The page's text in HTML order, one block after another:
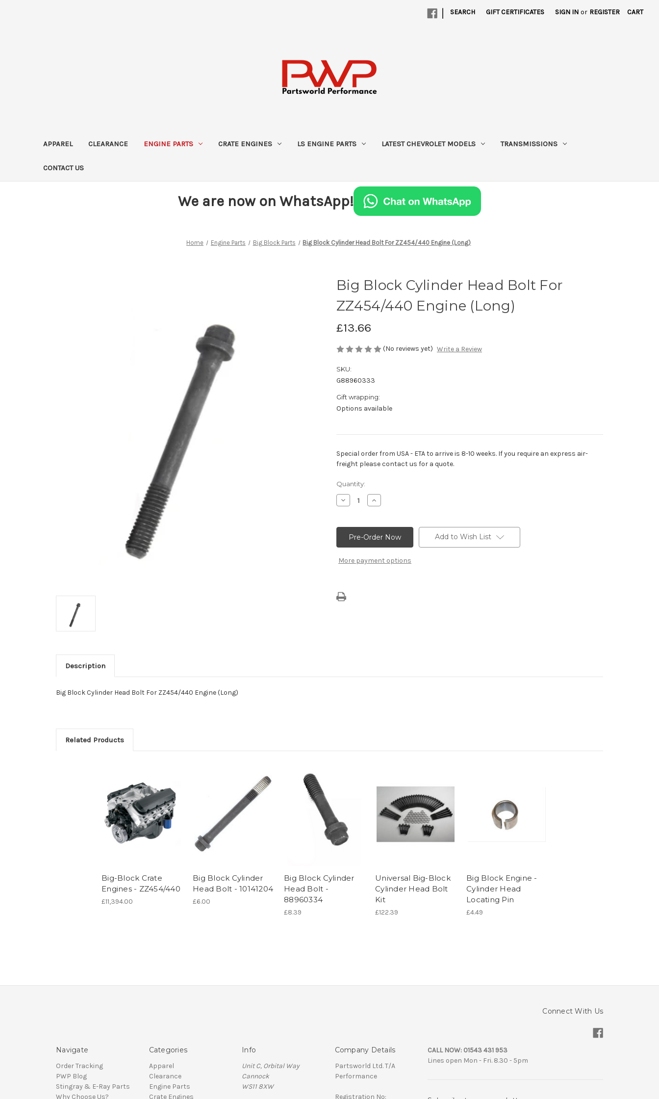
| SEARCH GIFT CERTIFICATES SIGN IN or REGISTER CART
APPAREL CLEARANCE ENGINE PARTS CRATE ENGINES LS ENGINE PARTS LATEST CHEVROLET MODELS TRANSMISSIONS
CONTACT US
We are now on WhatsApp!
Home Engine Parts Big Block Parts Big Block Cylinder Head Bolt For ZZ454/440 Engine (Long)
Big Block Cylinder Head Bolt For
ZZ454/440 Engine (Long)
£13.66
(No reviews yet) Write a Review
SKU:
G88960333
Gift wrapping:
Options available
Special order from USA - ETA to arrive is 8-10 weeks. If you require an express air-
freight please contact us for a quote.
Current
Stock:
Quantity:
Decrease
Quantity
Block
Cylinder
Head
Bolt
ZZ454/440
Increase
Quantity
Block
Cylinder
Head
Bolt
ZZ454/440
More payment options
Add to Wish List
Description
Big Block Cylinder Head Bolt For ZZ454/440 Engine (Long)
Related Products
Big-Block Crate
Engines - ZZ454/440
£11,394.00
Big Block Cylinder
Head Bolt - 10141204
£6.00
Big Block Cylinder
Head Bolt -
88960334
£8.39
Universal Big-Block
Cylinder Head Bolt
Kit
£122.39
Big Block Engine -
Cylinder Head
Locating Pin
£4.49
Connect With Us
Navigate
Order Tracking
PWP Blog
Stingray & E-Ray Parts
Why Choose Us?
Categories
Apparel
Clearance
Engine Parts
Crate Engines
Info
Unit C, Orbital Way
Cannock
WS11 8XW
Company Details
Partsworld Ltd. T/A
Performance
Registration No:
CALL NOW: 01543 431 953
Lines open Mon - Fri. 8.30 - 5pm